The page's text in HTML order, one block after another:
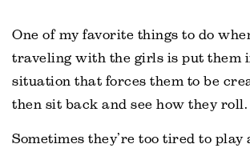
One of my favorite things to do
traveling with the girls is put them
situation that forces them to be
then sit back and see how they roll.
Sometimes they’re too tired to play